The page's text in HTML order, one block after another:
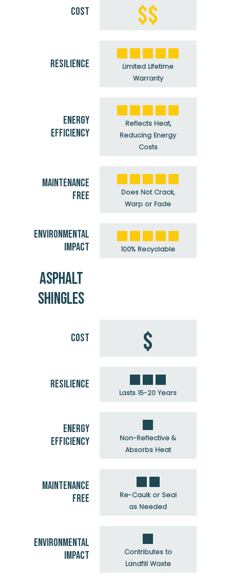
COST $$
RESILIENCE
Limited Lifetime
Warranty
ENERGY
EFFICIENCY
Reflects Heat,
Reducing Energy
Costs
MAINTENANCE
FREE
Does Not Crack,
Warp or Fade
ENVIRONMENTAL
IMPACT
100% Recyclable
ASPHALT
SHINGLES
COST $
RESILIENCE
Lasts 15-20 Years
ENERGY
EFFICIENCY
Non-Reflective &
Absorbs Heat
MAINTENANCE
FREE
Re-Caulk or Seal
as Needed
ENVIRONMENTAL
IMPACT
Contributes to
Landfill Waste